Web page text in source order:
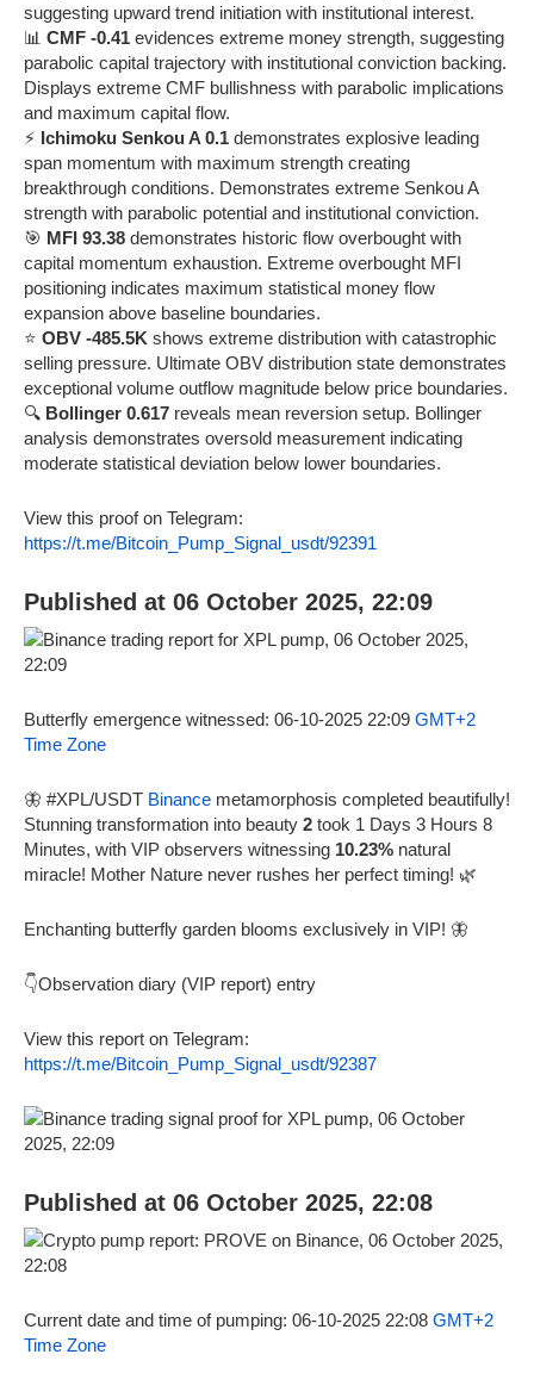
suggesting upward trend initiation with institutional interest.
📊 CMF -0.41 evidences extreme money strength, suggesting
parabolic capital trajectory with institutional conviction backing.
Displays extreme CMF bullishness with parabolic implications
and maximum capital flow.
⚡ Ichimoku Senkou A 0.1 demonstrates explosive leading
span momentum with maximum strength creating
breakthrough conditions. Demonstrates extreme Senkou A
strength with parabolic potential and institutional conviction.
🎯 MFI 93.38 demonstrates historic flow overbought with
capital momentum exhaustion. Extreme overbought MFI
positioning indicates maximum statistical money flow
expansion above baseline boundaries.
⭐ OBV -485.5K shows extreme distribution with catastrophic
selling pressure. Ultimate OBV distribution state demonstrates
exceptional volume outflow magnitude below price boundaries.
🔍 Bollinger 0.617 reveals mean reversion setup. Bollinger
analysis demonstrates oversold measurement indicating
moderate statistical deviation below lower boundaries.
View this proof on Telegram:
https://t.me/Bitcoin_Pump_Signal_usdt/92391
Published at 06 October 2025, 22:09
Butterfly emergence witnessed: 06-10-2025 22:09 GMT+2
Time Zone
🦋 #XPL/USDT Binance metamorphosis completed beautifully!
Stunning transformation into beauty 2 took 1 Days 3 Hours 8
Minutes, with VIP observers witnessing 10.23% natural
miracle! Mother Nature never rushes her perfect timing! 🌿
Enchanting butterfly garden blooms exclusively in VIP! 🦋
👇Observation diary (VIP report) entry
View this report on Telegram:
https://t.me/Bitcoin_Pump_Signal_usdt/92387
Published at 06 October 2025, 22:08
Current date and time of pumping: 06-10-2025 22:08 GMT+2
Time Zone